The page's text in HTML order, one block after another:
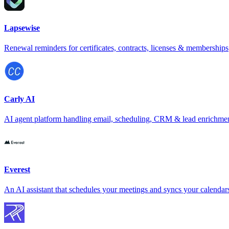
Lapsewise
Renewal reminders for certificates, contracts, licenses & memberships
Carly AI
AI agent platform handling email, scheduling, CRM & lead
Everest
An AI assistant that schedules your meetings and syncs your